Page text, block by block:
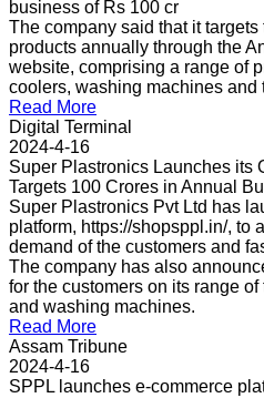
business of Rs 100 cr
The company said that it
products annually through the
website, comprising a range of
coolers, washing machines and
Read More
Digital Terminal
2024-4-16
Super Plastronics Launches its
Targets 100 Crores in Annual
Super Plastronics Pvt Ltd has
platform, https://shopsppl.in/, to
demand of the customers and
The company has also
for the customers on its range
and washing machines.
Read More
Assam Tribune
2024-4-16
SPPL launches e-commerce